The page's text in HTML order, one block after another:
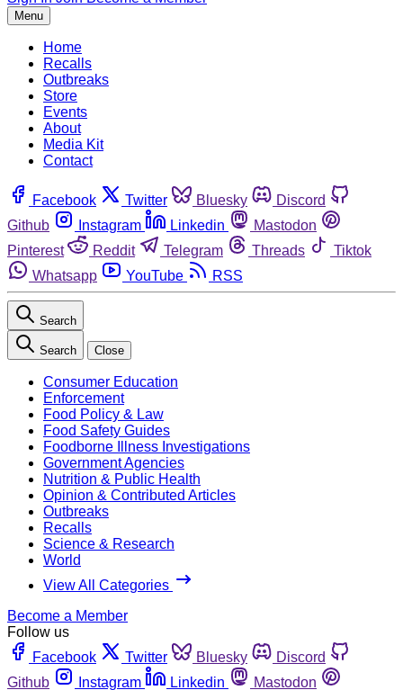
Menu
Home
Recalls
Outbreaks
Store
Events
About
Media Kit
Contact
Facebook Twitter Bluesky
Discord
Github
Instagram Linkedin
Mastodon
Pinterest
Reddit Telegram Threads
Tiktok
Whatsapp
YouTube RSS
Search
Search Close
Consumer Education
Enforcement
Food Policy & Law
Food Safety Guides
Foodborne Illness Investigations
Government Agencies
Nutrition & Public Health
Opinion & Contributed Articles
Outbreaks
Recalls
Science & Research
World
View All Categories
Become a Member
Follow us
Facebook
Twitter Bluesky
Discord
Github
Instagram Linkedin
Mastodon